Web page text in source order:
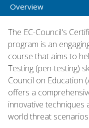
Overview
The EC-Council's
program is an
course that aims to
Testing (pen-testing)
Council on Education
offers a
innovative techniques
world threat scenarios.